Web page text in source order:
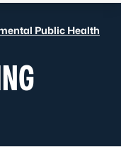
Public Health